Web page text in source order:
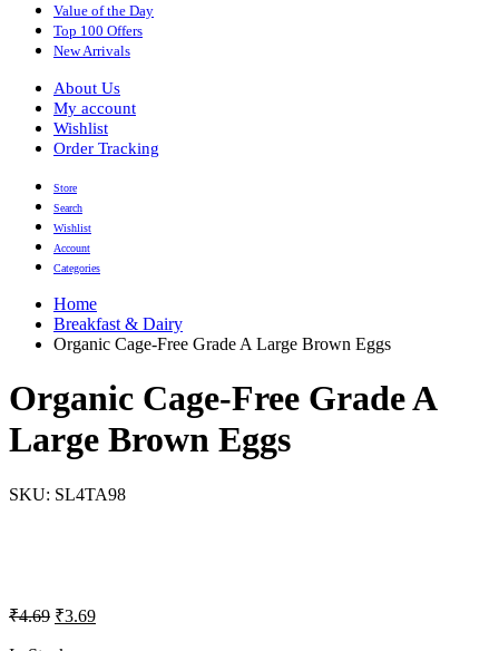
Value of the Day
Top 100 Offers
New Arrivals
About Us
My account
Wishlist
Order Tracking
Store
Search
Wishlist
Account
Categories
Home
Breakfast & Dairy
Organic Cage-Free Grade A Large Brown Eggs
Organic Cage-Free Grade A
Large Brown Eggs
SKU: SL4TA98
₹4.69 Original
₹3.69Current